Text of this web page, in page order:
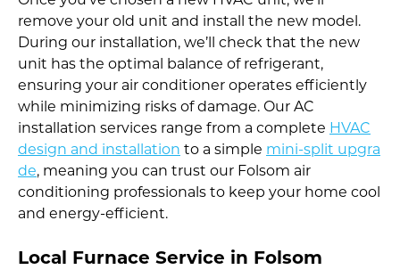
remove your old unit and install the new model.
During our installation, we’ll check that the new
unit has the optimal balance of refrigerant,
ensuring your air conditioner operates efficiently
while minimizing risks of damage. Our AC
installation services range from a complete HVAC
design and installation to a simple mini-split upgra
de, meaning you can trust our Folsom air
conditioning professionals to keep your home cool
and energy-efficient.
Local Furnace Service in Folsom